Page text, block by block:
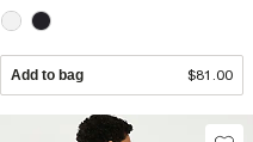
Add to bag $81.00